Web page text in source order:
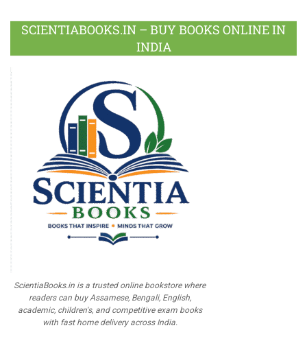
SCIENTIABOOKS.IN – BUY BOOKS ONLINE IN
INDIA
ScientiaBooks.in is a trusted online bookstore where
readers can buy Assamese, Bengali, English,
academic, children's, and competitive exam books
with fast home delivery across India.